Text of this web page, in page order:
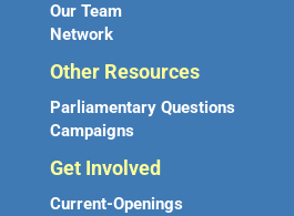
Our Team
Network
Other Resources
Parliamentary Questions
Campaigns
Get Involved
Current-Openings